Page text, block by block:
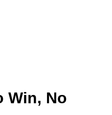
Win, No